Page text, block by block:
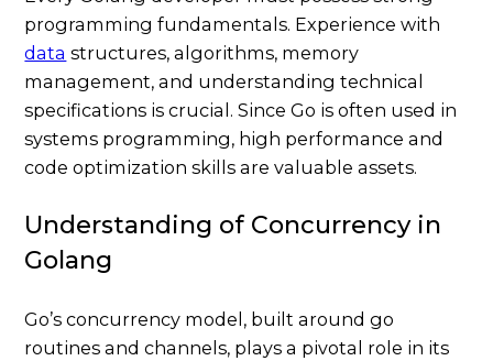
programming fundamentals. Experience with
data structures, algorithms, memory
management, and understanding technical
specifications is crucial. Since Go is often used in
systems programming, high performance and
code optimization skills are valuable assets.
Understanding of Concurrency in
Golang
Go’s concurrency model, built around go
routines and channels, plays a pivotal role in its